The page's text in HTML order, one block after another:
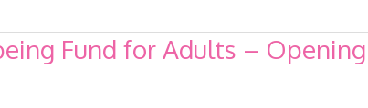
Fund for Adults – Opening